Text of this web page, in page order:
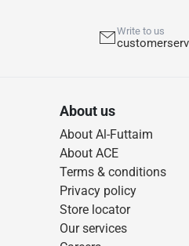
Write to us
About us
About Al-Futtaim
About ACE
Terms & conditions
Privacy policy
Store locator
Our services